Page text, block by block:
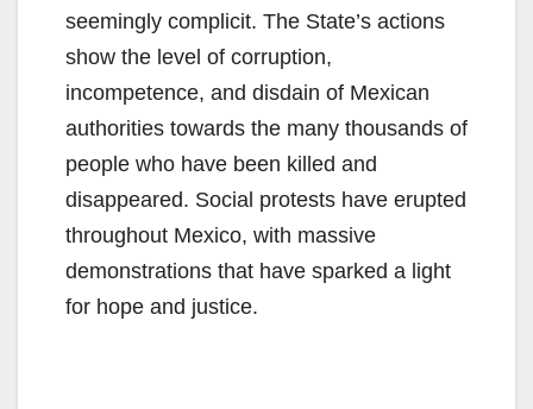
seemingly complicit. The State’s actions
show the level of corruption,
incompetence, and disdain of Mexican
authorities towards the many thousands of
people who have been killed and
disappeared. Social protests have erupted
throughout Mexico, with massive
demonstrations that have sparked a light
for hope and justice.